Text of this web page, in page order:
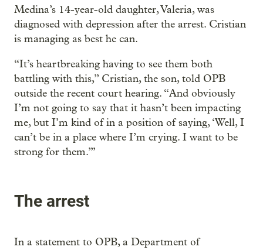
Medina’s 14-year-old daughter, Valeria, was
diagnosed with depression after the arrest. Cristian
is managing as best he can.
“It’s heartbreaking having to see them both
battling with this,” Cristian, the son, told OPB
outside the recent court hearing. “And obviously
I’m not going to say that it hasn’t been impacting
me, but I’m kind of in a position of saying, ‘Well, I
can’t be in a place where I’m crying. I want to be
strong for them.’”
The arrest
In a statement to OPB, a Department of